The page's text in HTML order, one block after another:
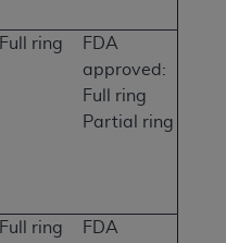
Full ring
FDA
approved:
Full ring
Partial ring
Full ring
FDA